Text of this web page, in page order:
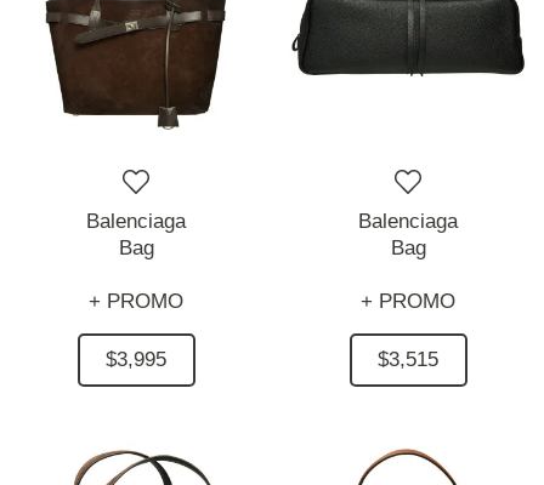
Balenciaga
Bag
+ PROMO
$3,995
Balenciaga
Bag
+ PROMO
$3,515